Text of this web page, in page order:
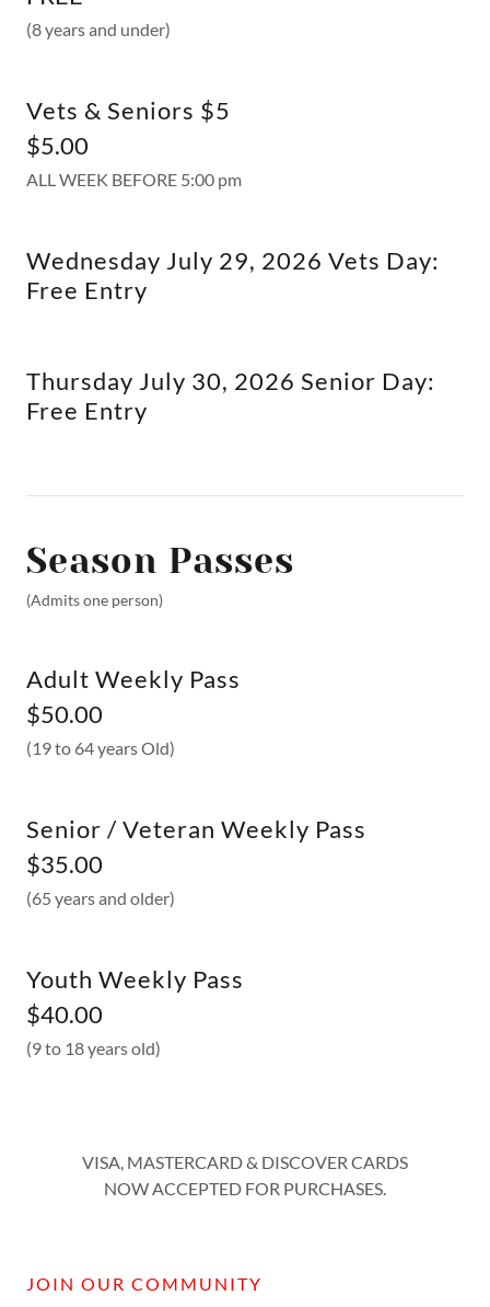
(8 years and under)
Vets & Seniors $5
$5.00
ALL WEEK BEFORE 5:00 pm
Wednesday July 29, 2026 Vets Day:
Free Entry
Thursday July 30, 2026 Senior Day:
Free Entry
Season Passes
(Admits one person)
Adult Weekly Pass
$50.00
(19 to 64 years Old)
Senior / Veteran Weekly Pass
$35.00
(65 years and older)
Youth Weekly Pass
$40.00
(9 to 18 years old)
VISA, MASTERCARD & DISCOVER CARDS
NOW ACCEPTED FOR PURCHASES.
JOIN OUR COMMUNITY